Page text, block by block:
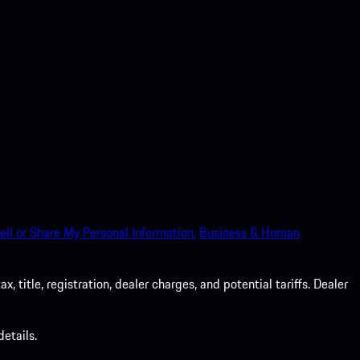
or Share My Personal Information. Business & Human
title, registration, dealer charges, and potential tariffs. Dealer